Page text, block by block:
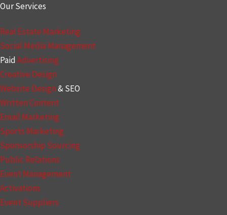
Our Services
Real Estate Marketing
Social Media Management
Paid Advertising
Creative Design
Website Design& SEO
Written Content
Email Marketing
Sports Marketing
Sponsorship Sourcing
Public Relations
Event Management
Activations
Event Suppliers